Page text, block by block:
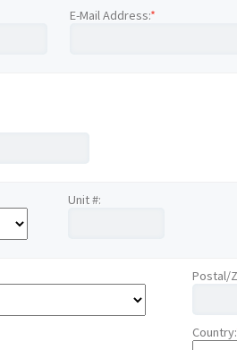
E-Mail Address:*
Unit #:
Postal/
Country: